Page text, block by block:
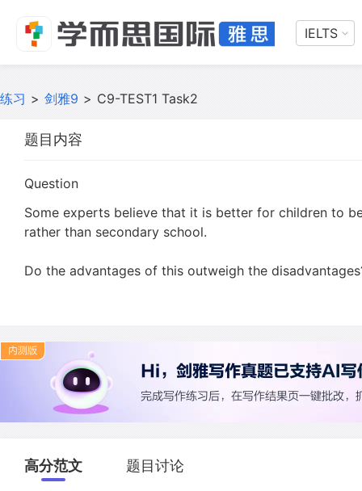
IELTS
练习 > 剑雅9 > C9-TEST1 Task2
题目内容
Question
Some experts believe that it is better for children to
rather than secondary school.
Do the advantages of this outweigh the
高分范文 题目讨论